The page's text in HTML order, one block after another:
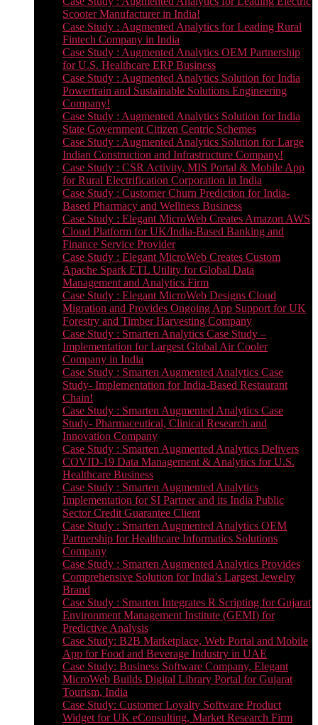
Scooter Manufacturer in India!
Case Study : Augmented Analytics for Leading Rural
Fintech Company in India
Case Study : Augmented Analytics OEM Partnership
for U.S. Healthcare ERP Business
Case Study : Augmented Analytics Solution for India
Powertrain and Sustainable Solutions Engineering
Company!
Case Study : Augmented Analytics Solution for India
State Government Citizen Centric Schemes
Case Study : Augmented Analytics Solution for Large
Indian Construction and Infrastructure Company!
Case Study : CSR Activity, MIS Portal & Mobile App
for Rural Electrification Corporation in India
Case Study : Customer Churn Prediction for India-
Based Pharmacy and Wellness Business
Case Study : Elegant MicroWeb Creates Amazon AWS
Cloud Platform for UK/India-Based Banking and
Finance Service Provider
Case Study : Elegant MicroWeb Creates Custom
Apache Spark ETL Utility for Global Data
Management and Analytics Firm
Case Study : Elegant MicroWeb Designs Cloud
Migration and Provides Ongoing App Support for UK
Forestry and Timber Harvesting Company
Case Study : Smarten Analytics Case Study –
Implementation for Largest Global Air Cooler
Company in India
Case Study : Smarten Augmented Analytics Case
Study- Implementation for India-Based Restaurant
Chain!
Case Study : Smarten Augmented Analytics Case
Study- Pharmaceutical, Clinical Research and
Innovation Company
Case Study : Smarten Augmented Analytics Delivers
COVID-19 Data Management & Analytics for U.S.
Healthcare Business
Case Study : Smarten Augmented Analytics
Implementation for SI Partner and its India Public
Sector Credit Guarantee Client
Case Study : Smarten Augmented Analytics OEM
Partnership for Healthcare Informatics Solutions
Company
Case Study : Smarten Augmented Analytics Provides
Comprehensive Solution for India’s Largest Jewelry
Brand
Case Study : Smarten Integrates R Scripting for Gujarat
Environment Management Institute (GEMI) for
Predictive Analysis
Case Study: B2B Marketplace, Web Portal and Mobile
App for Food and Beverage Industry in UAE
Case Study: Business Software Company, Elegant
MicroWeb Builds Digital Library Portal for Gujarat
Tourism, India
Case Study: Customer Loyalty Software Product
Widget for UK eConsulting, Market Research Firm